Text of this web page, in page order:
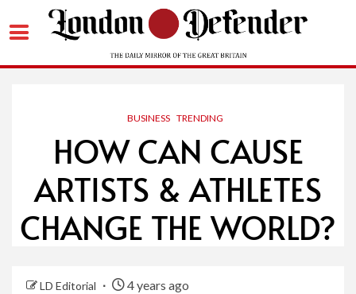
BUSINESS TRENDING
HOW CAN CAUSE
ARTISTS & ATHLETES
CHANGE THE WORLD?
LD Editorial 4 years ago